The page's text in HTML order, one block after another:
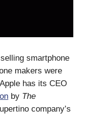
smartphone
makers were
has its CEO
by The
company’s